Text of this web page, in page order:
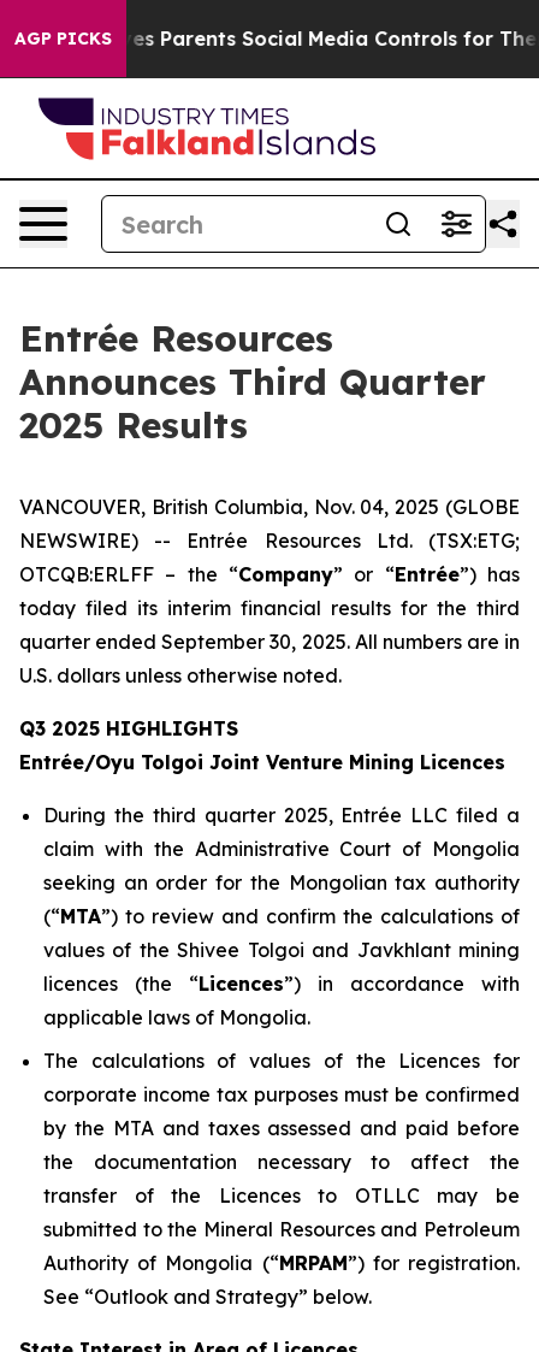
AGP PICKSSocial Media Controls for Their Kids. Should
Entrée Resources
Announces Third Quarter
2025 Results
VANCOUVER, British Columbia, Nov. 04, 2025 (GLOBE
NEWSWIRE) -- Entrée Resources Ltd. (TSX:ETG;
OTCQB:ERLFF – the “Company” or “Entrée”) has
today filed its interim financial results for the third
quarter ended September 30, 2025. All numbers are in
U.S. dollars unless otherwise noted.
Q3 2025 HIGHLIGHTS
Entrée/Oyu Tolgoi Joint Venture Mining Licences
During the third quarter 2025, Entrée LLC filed a
claim with the Administrative Court of Mongolia
seeking an order for the Mongolian tax authority
(“MTA”) to review and confirm the calculations of
values of the Shivee Tolgoi and Javkhlant mining
licences (the “Licences”) in accordance with
applicable laws of Mongolia.
The calculations of values of the Licences for
corporate income tax purposes must be confirmed
by the MTA and taxes assessed and paid before
the documentation necessary to affect the
transfer of the Licences to OTLLC may be
submitted to the Mineral Resources and Petroleum
Authority of Mongolia (“MRPAM”) for registration.
See “Outlook and Strategy” below.